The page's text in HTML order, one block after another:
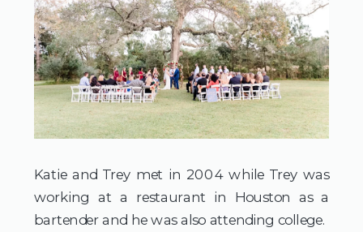
Katie and Trey met in 2004 while Trey was
working at a restaurant in Houston as a
bartender and he was also attending college.